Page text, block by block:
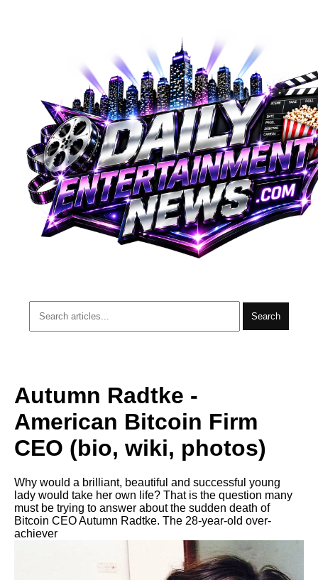
Search
Autumn Radtke -
American Bitcoin Firm
CEO (bio, wiki, photos)
Why would a brilliant, beautiful and successful young
lady would take her own life? That is the question many
must be trying to answer about the sudden death of
Bitcoin CEO Autumn Radtke. The 28-year-old over-
achiever